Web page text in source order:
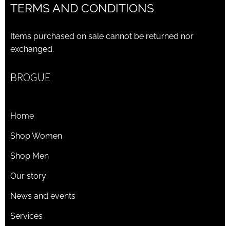
TERMS AND CONDITIONS
Items purchased on sale cannot be returned nor
exchanged.
BROGUE
Home
Shop Women
Shop Men
Our story
News and events
Services